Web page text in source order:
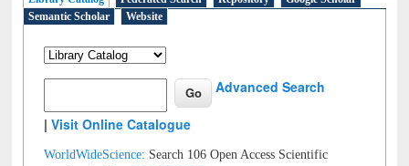
Semantic Scholar
Website
Advanced Search
|Visit Online Catalogue
WorldWideScience: Search 106 Open Access Scientific